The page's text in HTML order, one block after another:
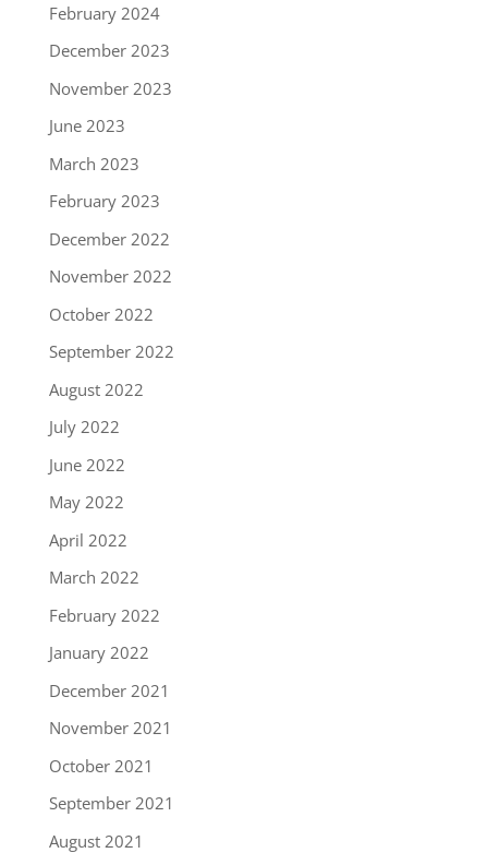
February 2024
December 2023
November 2023
June 2023
March 2023
February 2023
December 2022
November 2022
October 2022
September 2022
August 2022
July 2022
June 2022
May 2022
April 2022
March 2022
February 2022
January 2022
December 2021
November 2021
October 2021
September 2021
August 2021